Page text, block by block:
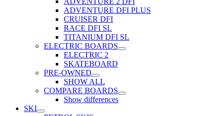
ADVENTURE DFI PLUS
CRUISER DFI
RACE DFI SL
TITANIUM DFI SL
ELECTRIC BOARDS
ELECTRIC 2
SKATEBOARD
PRE-OWNED
SHOW ALL
COMPARE BOARDS
Show differences
SKI